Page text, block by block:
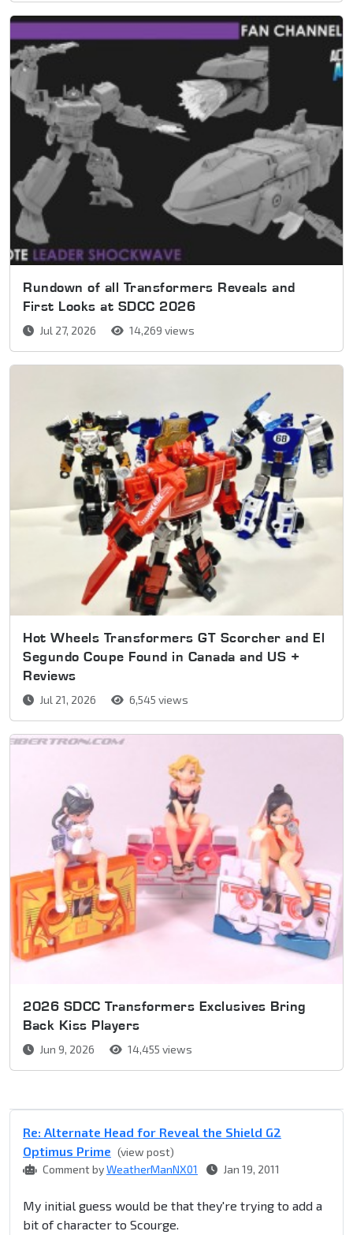
Rundown of all Transformers Reveals and
First Looks at SDCC 2026
Jul 27, 2026 14,269 views
Hot Wheels Transformers GT Scorcher and El
Segundo Coupe Found in Canada and US +
Reviews
Jul 21, 2026 6,545 views
2026 SDCC Transformers Exclusives Bring
Back Kiss Players
Jun 9, 2026 14,455 views
Re: Alternate Head for Reveal the Shield G2
Optimus Prime (view post)
Comment byWeatherManNX01 Jan 19, 2011
My initial guess would be that they're trying to add a
bit of character to Scourge.